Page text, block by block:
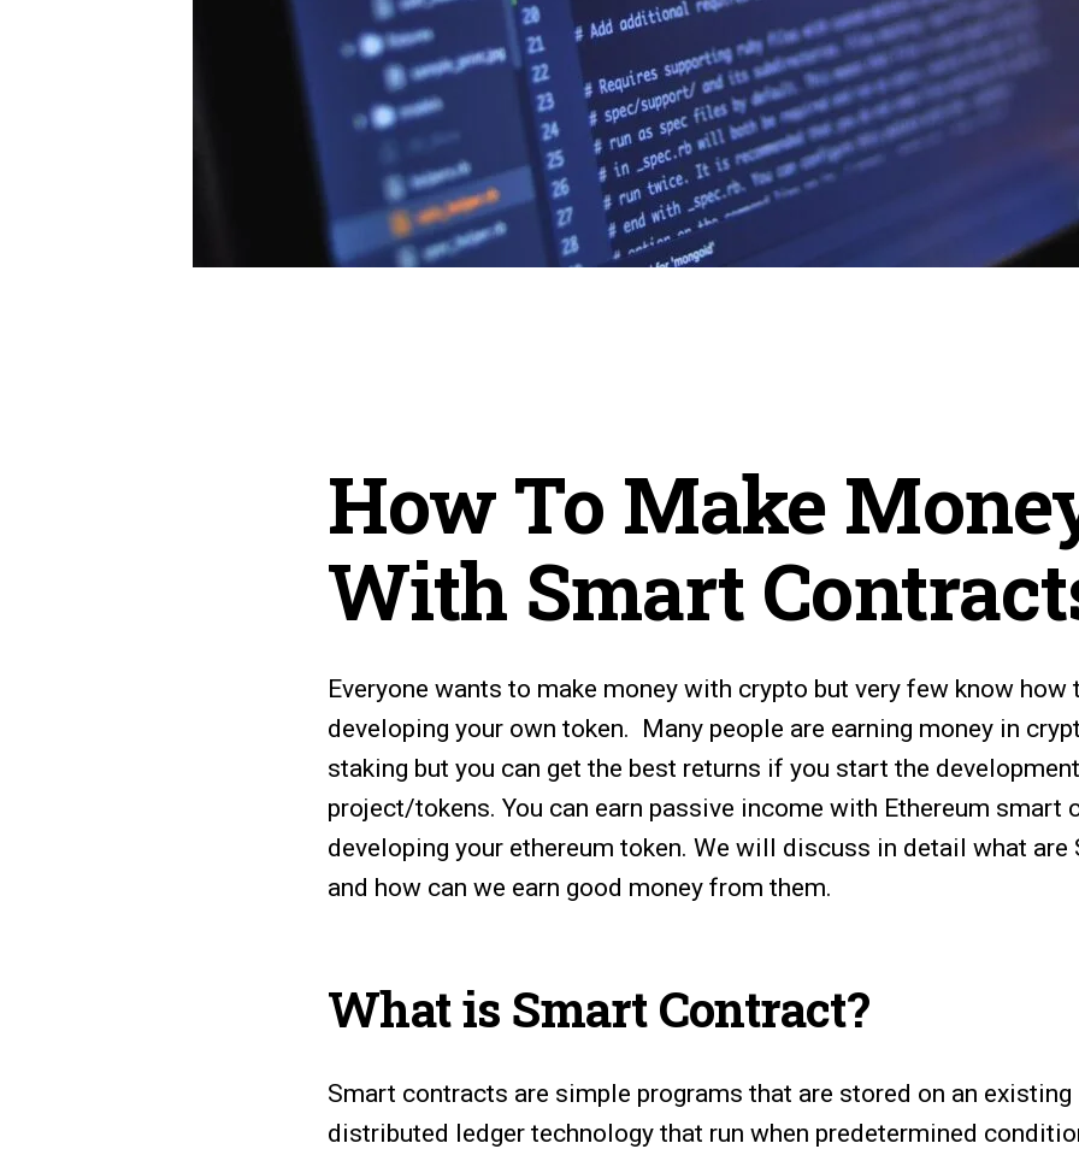
How To Make
With Smart
Everyone wants to make money with crypto but very few know how
developing your own token. Many people are earning money in
staking but you can get the best returns if you start the
project/tokens. You can earn passive income with Ethereum smart
developing your ethereum token. We will discuss in detail what
and how can we earn good money from them.
What is Smart Contract?
Smart contracts are simple programs that are stored on an
distributed ledger technology that run when predetermined